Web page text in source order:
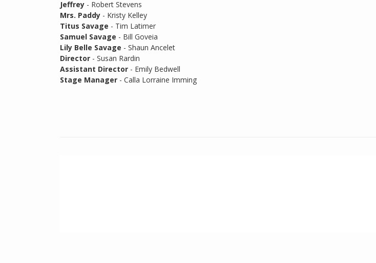
Jeffrey - Robert Stevens
Mrs. Paddy - Kristy Kelley
Titus Savage - Tim Latimer
Samuel Savage - Bill Goveia
Lily Belle Savage - Shaun Ancelet
Director - Susan Rardin
Assistant Director - Emily Bedwell
Stage Manager - Calla Lorraine Imming